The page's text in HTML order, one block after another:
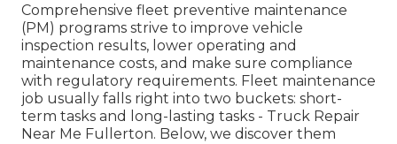
Comprehensive fleet preventive maintenance
(PM) programs strive to improve vehicle
inspection results, lower operating and
maintenance costs, and make sure compliance
with regulatory requirements. Fleet maintenance
job usually falls right into two buckets: short-
term tasks and long-lasting tasks - Truck Repair
Near Me Fullerton. Below, we discover them